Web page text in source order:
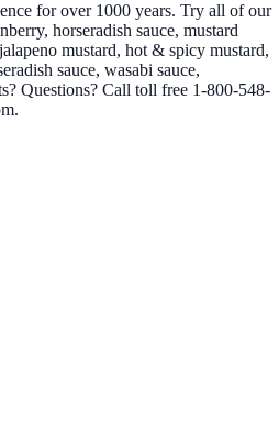
for over 1000 years. Try all of our
horseradish sauce, mustard
mustard, hot & spicy mustard,
sauce, wasabi sauce,
Questions? Call toll free 1-800-548-